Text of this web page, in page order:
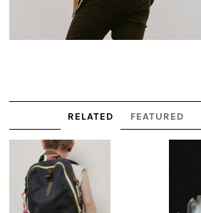
RELATED FEATURED